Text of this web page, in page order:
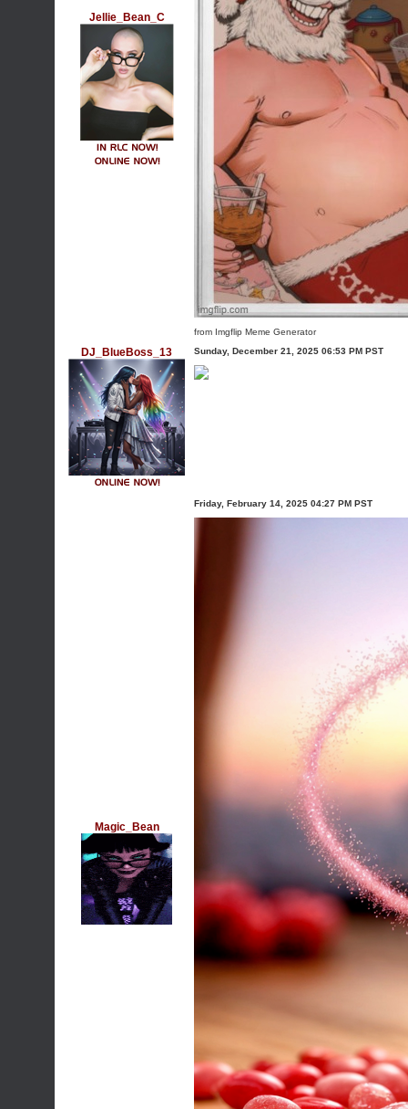
Jellie_Bean_C
from Imgflip Meme Generator
DJ_BlueBoss_13 Sunday, December 21, 2025 06:53 PM PST
Magic_Bean
Friday, February 14, 2025 04:27 PM PST